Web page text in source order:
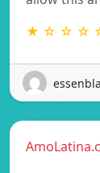
★ ☆ ☆ ☆